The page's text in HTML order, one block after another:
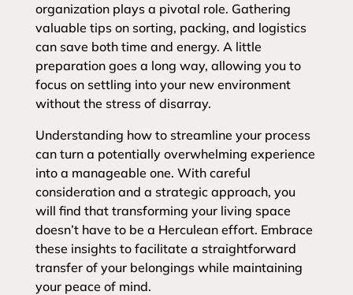
organization plays a pivotal role. Gathering
valuable tips on sorting, packing, and logistics
can save both time and energy. A little
preparation goes a long way, allowing you to
focus on settling into your new environment
without the stress of disarray.
Understanding how to streamline your process
can turn a potentially overwhelming experience
into a manageable one. With careful
consideration and a strategic approach, you
will find that transforming your living space
doesn’t have to be a Herculean effort. Embrace
these insights to facilitate a straightforward
transfer of your belongings while maintaining
your peace of mind.